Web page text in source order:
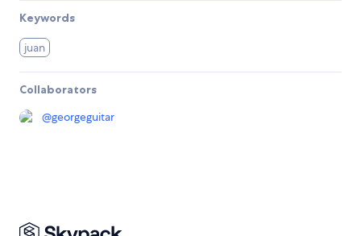
Keywords
juan
Collaborators
@georgeguitar